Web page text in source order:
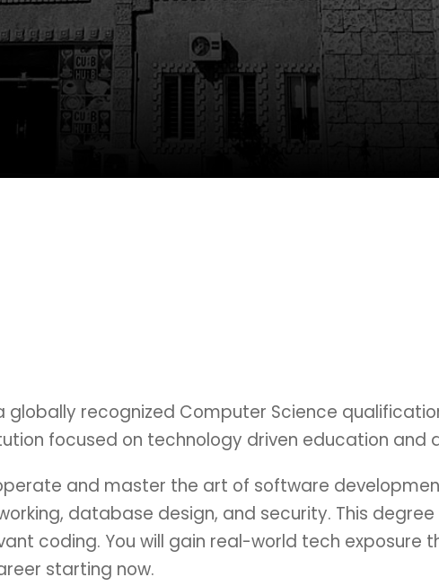
recognized Computer Science
focused on technology driven education and
and master the art of software
database design, and security. This
coding. You will gain real-world tech exposure
starting now.